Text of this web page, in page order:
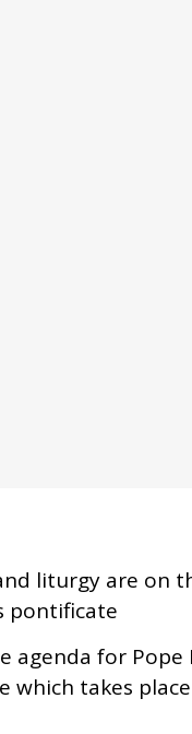
liturgy are on
pontificate
for Pope
takes